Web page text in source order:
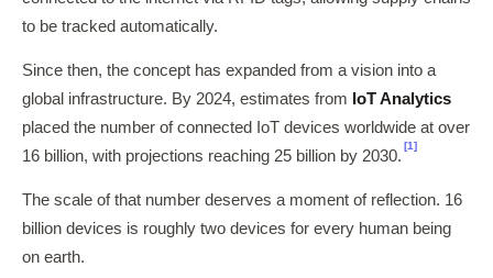
to be tracked automatically.
Since then, the concept has expanded from a vision into a
global infrastructure. By 2024, estimates from IoT Analytics
placed the number of connected IoT devices worldwide at over
16 billion, with projections reaching 25 billion by 2030.
[1]
The scale of that number deserves a moment of reflection. 16
billion devices is roughly two devices for every human being
on earth.